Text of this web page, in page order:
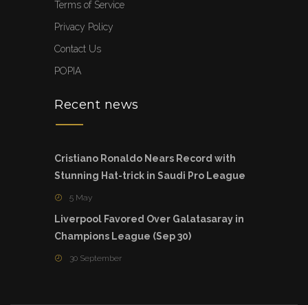
Terms of Service
Privacy Policy
Contact Us
POPIA
Recent news
Cristiano Ronaldo Nears Record with
Stunning Hat-trick in Saudi Pro League
5 May
Liverpool Favored Over Galatasaray in
Champions League (Sep 30)
30 September